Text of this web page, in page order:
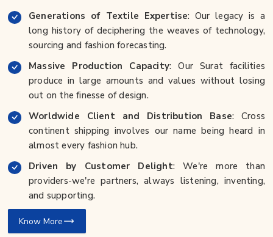
Generations of Textile Expertise: Our legacy is a
long history of deciphering the weaves of technology,
sourcing and fashion forecasting.
Massive Production Capacity: Our Surat facilities
produce in large amounts and values without losing
out on the finesse of design.
Worldwide Client and Distribution Base: Cross
continent shipping involves our name being heard in
almost every fashion hub.
Driven by Customer Delight: We're more than
providers-we're partners, always listening, inventing,
and supporting.
Know More